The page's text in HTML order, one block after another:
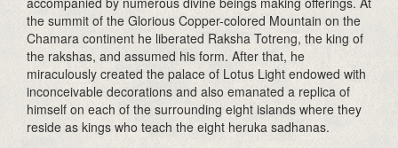
the summit of the Glorious Copper-colored Mountain on the
Chamara continent he liberated Raksha Totreng, the king of
the rakshas, and assumed his form. After that, he
miraculously created the palace of Lotus Light endowed with
inconceivable decorations and also emanated a replica of
himself on each of the surrounding eight islands where they
reside as kings who teach the eight heruka sadhanas.